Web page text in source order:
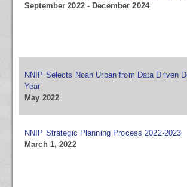
September 2022 - December 2024
NNIP Selects Noah Urban from Data Driven
Year
May 2022
NNIP Strategic Planning Process 2022-2023
March 1, 2022